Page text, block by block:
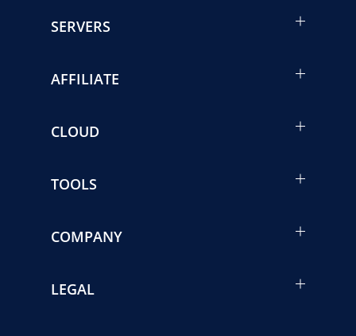
SERVERS
AFFILIATE
CLOUD
TOOLS
COMPANY
LEGAL